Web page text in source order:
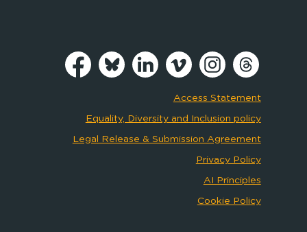
Access Statement
Equality, Diversity and Inclusion policy
Legal Release & Submission Agreement
Privacy Policy
AI Principles
Cookie Policy